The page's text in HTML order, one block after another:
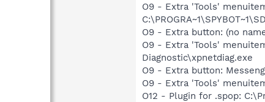
O9 - Extra 'Tools'
O9 - Extra button: (no
O9 - Extra 'Tools'
Diagnostic\xpnetdiag.exe
O9 - Extra button:
O9 - Extra 'Tools'
O12 - Plugin for .spop: